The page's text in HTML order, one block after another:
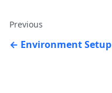
Previous
Environment Setup